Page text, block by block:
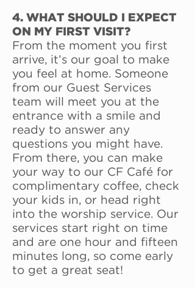
4. WHAT SHOULD I EXPECT
ON MY FIRST VISIT?
From the moment you first
arrive, it’s our goal to make
you feel at home. Someone
from our Guest Services
team will meet you at the
entrance with a smile and
ready to answer any
questions you might have.
From there, you can make
your way to our CF Café for
complimentary coffee, check
your kids in, or head right
into the worship service. Our
services start right on time
and are one hour and fifteen
minutes long, so come early
to get a great seat!